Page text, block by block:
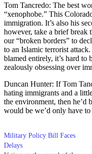
Tom Tancredo: The best
“xenophobe.” This
immigration. It’s also his
however, take a brief break
our “broken borders” to
to an Islamic terrorist
blamed entirely, it’s hard to
zealously obsessing over
Duncan Hunter: If Tom
hating immigrants and a
the environment, then he’d
would be we’d only have
Military Policy Bill Faces
Delays